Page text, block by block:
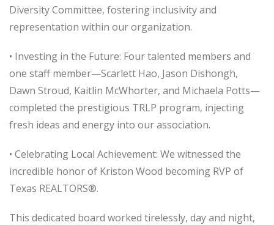
Diversity Committee, fostering inclusivity and
representation within our organization.
• Investing in the Future: Four talented members and
one staff member—Scarlett Hao, Jason Dishongh,
Dawn Stroud, Kaitlin McWhorter, and Michaela Potts—
completed the prestigious TRLP program, injecting
fresh ideas and energy into our association.
• Celebrating Local Achievement: We witnessed the
incredible honor of Kriston Wood becoming RVP of
Texas REALTORS®.
This dedicated board worked tirelessly, day and night,